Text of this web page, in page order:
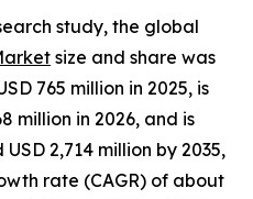
study, the global
size and share was
765 million in 2025, is
million in 2026, and is
2,714 million by 2035,
rate (CAGR) of about